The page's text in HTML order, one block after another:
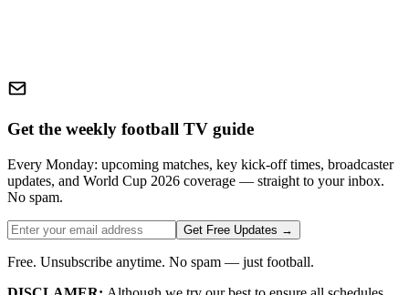
Get the weekly football TV guide
Every Monday: upcoming matches, key kick-off times, broadcaster
updates, and World Cup 2026 coverage — straight to your inbox.
No spam.
Get Free Updates →
Free. Unsubscribe anytime. No spam — just football.